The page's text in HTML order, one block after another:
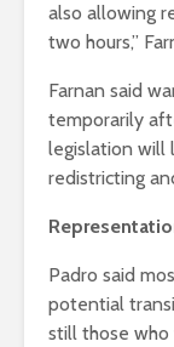
also allowing
two hours,”
Farnan said
temporarily
legislation will
redistricting
Padro said
potential
still those